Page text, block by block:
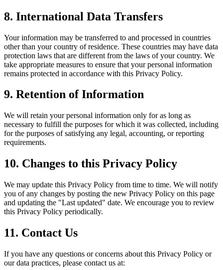
8. International Data Transfers
Your information may be transferred to and processed in countries
other than your country of residence. These countries may have data
protection laws that are different from the laws of your country. We
take appropriate measures to ensure that your personal information
remains protected in accordance with this Privacy Policy.
9. Retention of Information
We will retain your personal information only for as long as
necessary to fulfill the purposes for which it was collected, including
for the purposes of satisfying any legal, accounting, or reporting
requirements.
10. Changes to this Privacy Policy
We may update this Privacy Policy from time to time. We will notify
you of any changes by posting the new Privacy Policy on this page
and updating the "Last updated" date. We encourage you to review
this Privacy Policy periodically.
11. Contact Us
If you have any questions or concerns about this Privacy Policy or
our data practices, please contact us at: